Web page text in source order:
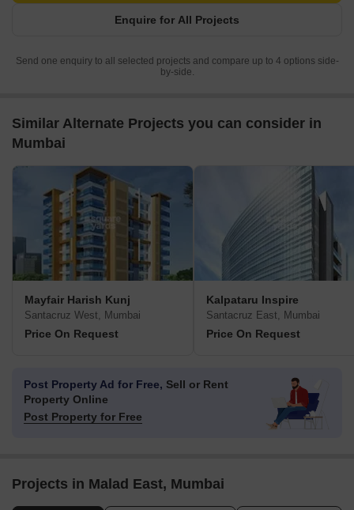
Enquire for All Projects
Send one enquiry to all selected projects and compare up to 4 options side-
by-side.
Similar Alternate Projects you can consider in
Mumbai
Mayfair Harish Kunj
Santacruz West, Mumbai
Price On Request
Kalpataru Inspire
Santacruz East, Mumbai
Price On Request
Post Property Ad for Free, Sell or Rent
Property Online
Post Property for Free
Projects in Malad East, Mumbai